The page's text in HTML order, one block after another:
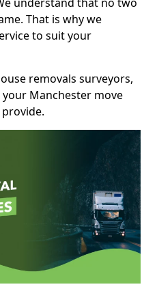
That is why we
to suit your
removals surveyors,
Manchester move